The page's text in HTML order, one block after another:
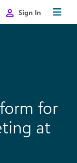
Sign In
for
at